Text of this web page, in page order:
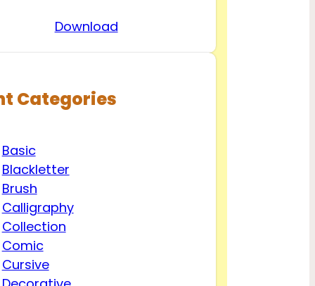
Download
Categories
Basic
Blackletter
Brush
Calligraphy
Collection
Comic
Cursive